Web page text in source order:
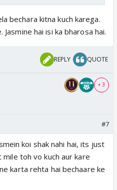
bechara kitna kuch karega.
hai isi ka bharosa hai.
REPLY QUOTE
+ 3
#7
koi shak nahi hai, its just
toh vo kuch aur kare
karta rehta hai bechaare ke